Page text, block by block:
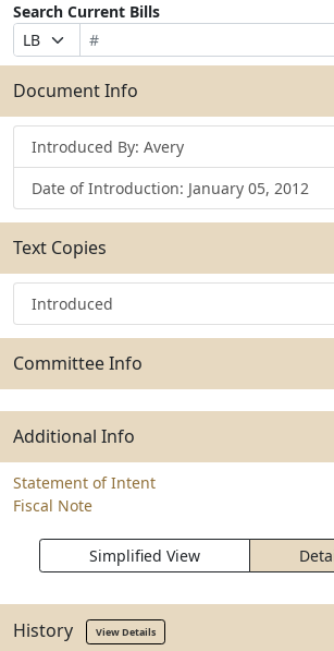
Search Current Bills
Prefix
Selection
Bill
Number
Suffix
Selection
Search
Bills
Submit
Document Info
Introduced By: Avery
Date of Introduction: January 05, 2012
Text Copies
Introduced
Committee Info
Additional Info
Statement of Intent
Fiscal Note
Simplified View
History View Details